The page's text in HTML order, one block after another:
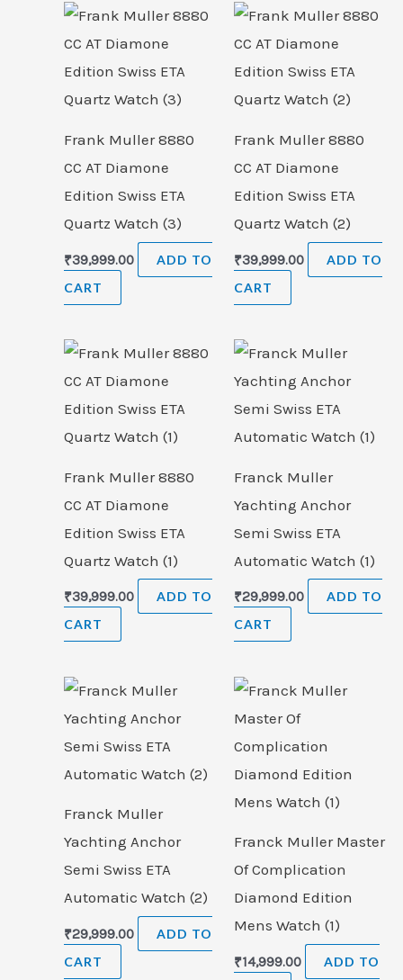
Frank Muller 8880
CC AT Diamone
Edition Swiss ETA
Quartz Watch (3)
₹39,999.00
ADD TO
CART
Frank Muller 8880
CC AT Diamone
Edition Swiss ETA
Quartz Watch (2)
₹39,999.00
ADD TO
CART
Frank Muller 8880
CC AT Diamone
Edition Swiss ETA
Quartz Watch (1)
₹39,999.00
ADD TO
CART
Franck Muller
Yachting Anchor
Semi Swiss ETA
Automatic Watch (1)
₹29,999.00
ADD TO
CART
Franck Muller
Yachting Anchor
Semi Swiss ETA
Automatic Watch (2)
₹29,999.00
ADD TO
CART
Franck Muller Master
Of Complication
Diamond Edition
Mens Watch (1)
₹14,999.00
ADD TO